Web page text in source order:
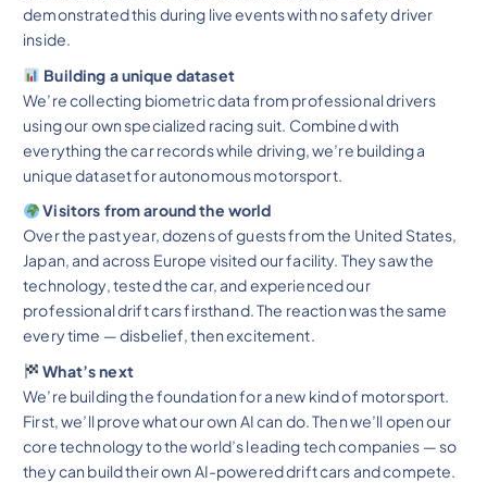
demonstrated this during live events with no safety driver
inside.
Building a unique dataset
We’re collecting biometric data from professional drivers
using our own specialized racing suit. Combined with
everything the car records while driving, we’re building a
unique dataset for autonomous motorsport.
Visitors from around the world
Over the past year, dozens of guests from the United States,
Japan, and across Europe visited our facility. They saw the
technology, tested the car, and experienced our
professional drift cars firsthand. The reaction was the same
every time — disbelief, then excitement.
What’s next
We’re building the foundation for a new kind of motorsport.
First, we’ll prove what our own AI can do. Then we’ll open our
core technology to the world’s leading tech companies — so
they can build their own AI-powered drift cars and compete.